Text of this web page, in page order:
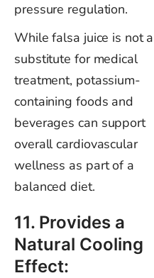
pressure regulation.
While falsa juice is not a
substitute for medical
treatment, potassium-
containing foods and
beverages can support
overall cardiovascular
wellness as part of a
balanced diet.
11. Provides a
Natural Cooling
Effect: